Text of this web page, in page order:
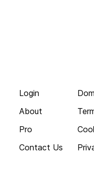
Login
About
Pro
Contact Us